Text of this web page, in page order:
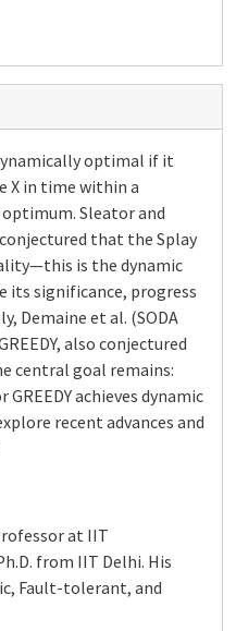
optimal if it
X in time within a
Sleator and
that the Splay
is the dynamic
its significance, progress
Demaine et al. (SODA
also conjectured
central goal remains:
achieves dynamic
recent advances and
at IIT
from IIT Delhi. His
Fault-tolerant, and